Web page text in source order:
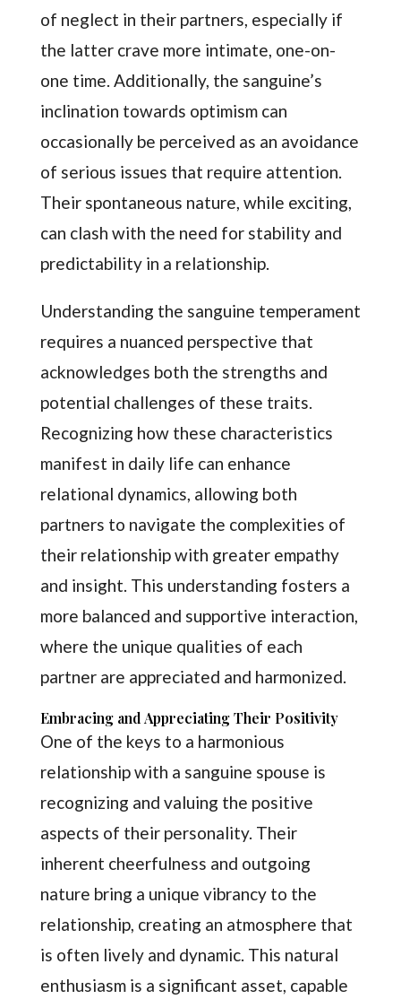
of neglect in their partners, especially if
the latter crave more intimate, one-on-
one time. Additionally, the sanguine’s
inclination towards optimism can
occasionally be perceived as an avoidance
of serious issues that require attention.
Their spontaneous nature, while exciting,
can clash with the need for stability and
predictability in a relationship.
Understanding the sanguine temperament
requires a nuanced perspective that
acknowledges both the strengths and
potential challenges of these traits.
Recognizing how these characteristics
manifest in daily life can enhance
relational dynamics, allowing both
partners to navigate the complexities of
their relationship with greater empathy
and insight. This understanding fosters a
more balanced and supportive interaction,
where the unique qualities of each
partner are appreciated and harmonized.
Embracing and Appreciating Their Positivity
One of the keys to a harmonious
relationship with a sanguine spouse is
recognizing and valuing the positive
aspects of their personality. Their
inherent cheerfulness and outgoing
nature bring a unique vibrancy to the
relationship, creating an atmosphere that
is often lively and dynamic. This natural
enthusiasm is a significant asset, capable